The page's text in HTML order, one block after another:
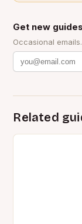
Get new
Occasional
Related